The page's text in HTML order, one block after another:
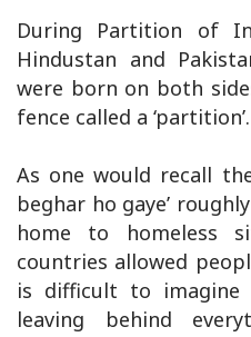
During Partition of
Hindustan and
were born on both
fence called a ‘partition’.
As one would recall
beghar ho gaye’
home to homeless
countries allowed
is difficult to
leaving behind